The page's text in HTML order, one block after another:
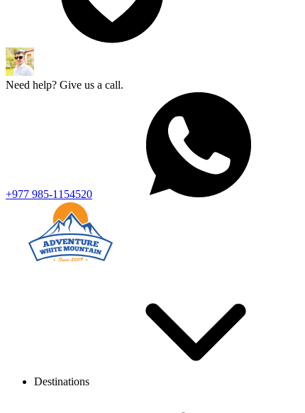
Need help? Give us a call.
+977 985-1154520
Destinations